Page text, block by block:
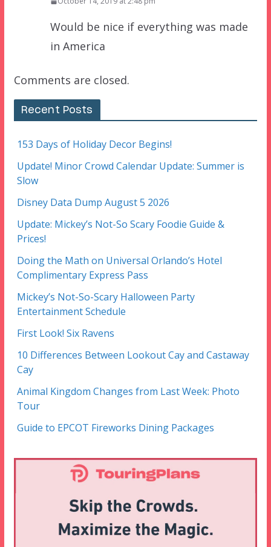
Would be nice if everything was made
in America
Comments are closed.
Recent Posts
153 Days of Holiday Decor Begins!
Update! Minor Crowd Calendar Update: Summer is
Slow
Disney Data Dump August 5 2026
Update: Mickey’s Not-So Scary Foodie Guide &
Prices!
Doing the Math on Universal Orlando’s Hotel
Complimentary Express Pass
Mickey’s Not-So-Scary Halloween Party
Entertainment Schedule
First Look! Six Ravens
10 Differences Between Lookout Cay and Castaway
Cay
Animal Kingdom Changes from Last Week: Photo
Tour
Guide to EPCOT Fireworks Dining Packages